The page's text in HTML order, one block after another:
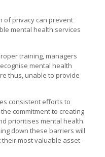
of privacy can prevent
mental health services
training, managers
mental health
thus, unable to provide
consistent efforts to
commitment to creating
prioritises mental health.
down these barriers will
most valuable asset –